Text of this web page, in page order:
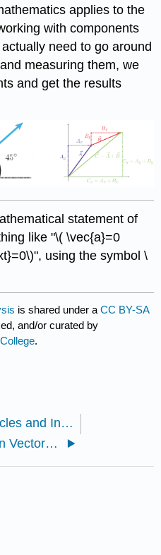
applies to the
with components
need to go around
measuring them, we
and get the results
statement of
like "\( \vec{a}=0
using the symbol \
is shared under aCC BY-SA
and/or curated by
.
1.2.5: Particles and Interactions (Exercises)
1.3.1: Position Vectors and Components